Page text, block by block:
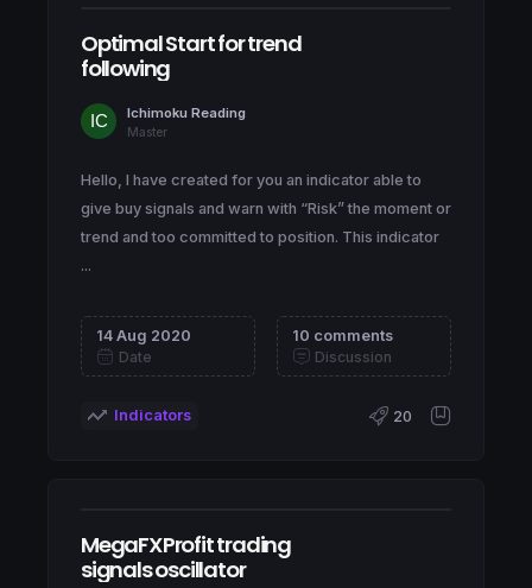
Optimal Start for trend
following
Ichimoku Reading
Master
Hello, I have created for you an indicator able to
give buy signals and warn with “Risk” the moment or
trend and too committed to position. This indicator
...
14 Aug 2020
Date
10 comments
Discussion
Indicators 20
MegaFXProfit trading
signals oscillator